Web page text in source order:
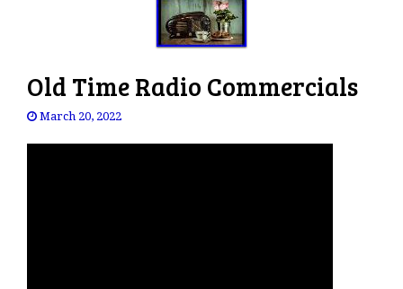
Old Time Radio Commercials
March 20, 2022